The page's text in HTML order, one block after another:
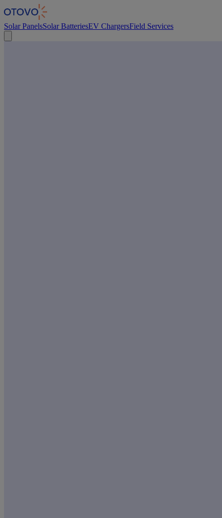
Solar PanelsSolar BatteriesEV ChargersField Services
Cookies management panel